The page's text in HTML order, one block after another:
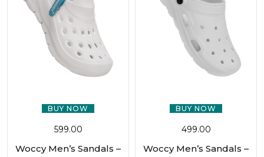
BUY NOW
599.00
Woccy Men’s Sandals –
BUY NOW
499.00
Woccy Men’s Sandals –